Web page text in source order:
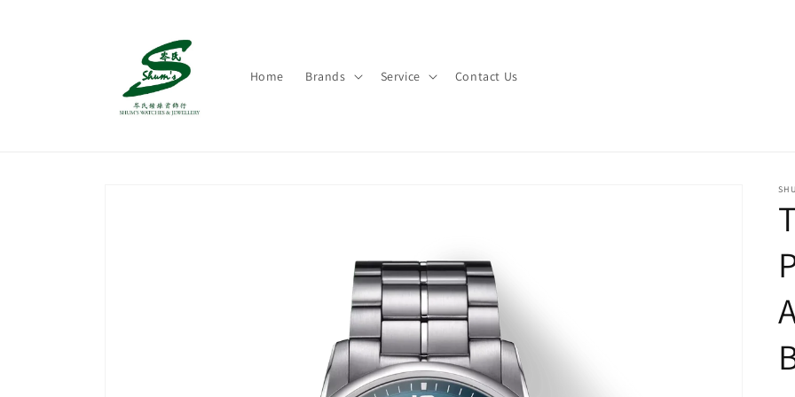
Home Brands Service Contact Us